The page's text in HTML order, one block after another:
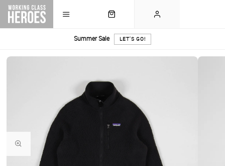
Summer Sale LET'S GO!